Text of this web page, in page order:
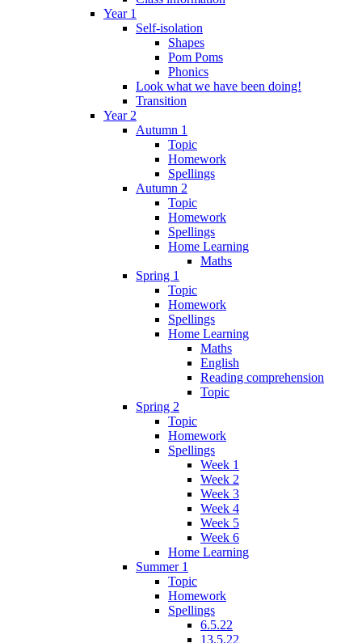
Year 1
Self-isolation
Shapes
Pom Poms
Phonics
Look what we have been doing!
Transition
Year 2
Autumn 1
Topic
Homework
Spellings
Autumn 2
Topic
Homework
Spellings
Home Learning
Maths
Spring 1
Topic
Homework
Spellings
Home Learning
Maths
English
Reading comprehension
Topic
Spring 2
Topic
Homework
Spellings
Week 1
Week 2
Week 3
Week 4
Week 5
Week 6
Home Learning
Summer 1
Topic
Homework
Spellings
6.5.22
13.5.22